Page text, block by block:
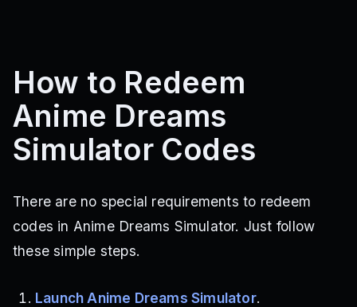
How to Redeem
Anime Dreams
Simulator Codes
There are no special requirements to redeem
codes in Anime Dreams Simulator. Just follow
these simple steps.
Launch Anime Dreams Simulator.